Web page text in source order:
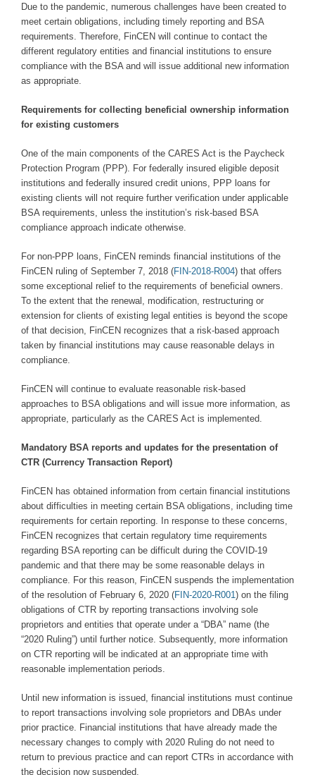
Due to the pandemic, numerous challenges have been created to
meet certain obligations, including timely reporting and BSA
requirements. Therefore, FinCEN will continue to contact the
different regulatory entities and financial institutions to ensure
compliance with the BSA and will issue additional new information
as appropriate.
Requirements for collecting beneficial ownership information
for existing customers
One of the main components of the CARES Act is the Paycheck
Protection Program (PPP). For federally insured eligible deposit
institutions and federally insured credit unions, PPP loans for
existing clients will not require further verification under applicable
BSA requirements, unless the institution’s risk-based BSA
compliance approach indicate otherwise.
For non-PPP loans, FinCEN reminds financial institutions of the
FinCEN ruling of September 7, 2018 (FIN-2018-R004) that offers
some exceptional relief to the requirements of beneficial owners.
To the extent that the renewal, modification, restructuring or
extension for clients of existing legal entities is beyond the scope
of that decision, FinCEN recognizes that a risk-based approach
taken by financial institutions may cause reasonable delays in
compliance.
FinCEN will continue to evaluate reasonable risk-based
approaches to BSA obligations and will issue more information, as
appropriate, particularly as the CARES Act is implemented.
Mandatory BSA reports and updates for the presentation of
CTR (Currency Transaction Report)
FinCEN has obtained information from certain financial institutions
about difficulties in meeting certain BSA obligations, including time
requirements for certain reporting. In response to these concerns,
FinCEN recognizes that certain regulatory time requirements
regarding BSA reporting can be difficult during the COVID-19
pandemic and that there may be some reasonable delays in
compliance. For this reason, FinCEN suspends the implementation
of the resolution of February 6, 2020 (FIN-2020-R001) on the filing
obligations of CTR by reporting transactions involving sole
proprietors and entities that operate under a “DBA” name (the
“2020 Ruling”) until further notice. Subsequently, more information
on CTR reporting will be indicated at an appropriate time with
reasonable implementation periods.
Until new information is issued, financial institutions must continue
to report transactions involving sole proprietors and DBAs under
prior practice. Financial institutions that have already made the
necessary changes to comply with 2020 Ruling do not need to
return to previous practice and can report CTRs in accordance with
the decision now suspended.